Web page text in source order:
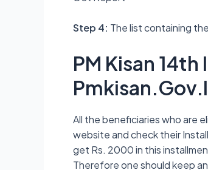
Step 4: The list containing
PM Kisan
All the beneficiaries who are
website and check their
get Rs. 2000 in this
Therefore one should keep